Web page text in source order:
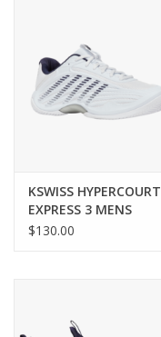
KSWISS HYPERCOURT
EXPRESS 3 MENS
$130.00